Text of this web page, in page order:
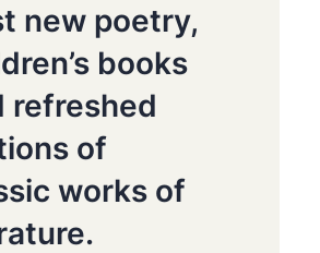
new poetry,
books
refreshed
of
works of